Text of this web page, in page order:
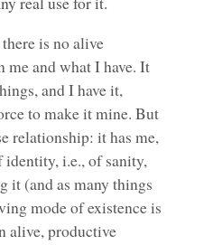
is no alive
me and what I have. It
and I have it,
to make it mine. But
relationship: it has me,
identity, i.e., of sanity,
it (and as many things
mode of existence is
alive, productive